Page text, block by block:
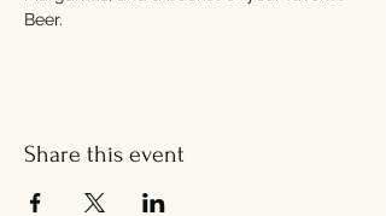
Beer.
Share this event